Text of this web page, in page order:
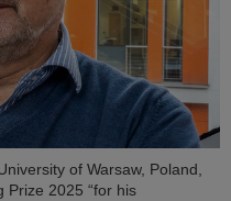
of Warsaw, Poland,
Prize 2025 “for his